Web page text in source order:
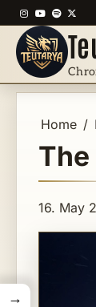
Skip
to
content
Instagram
YouTube
Spotify
Home
16. May
→